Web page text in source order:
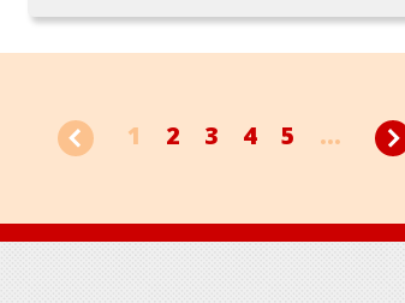
1 2 3 4 5 ...